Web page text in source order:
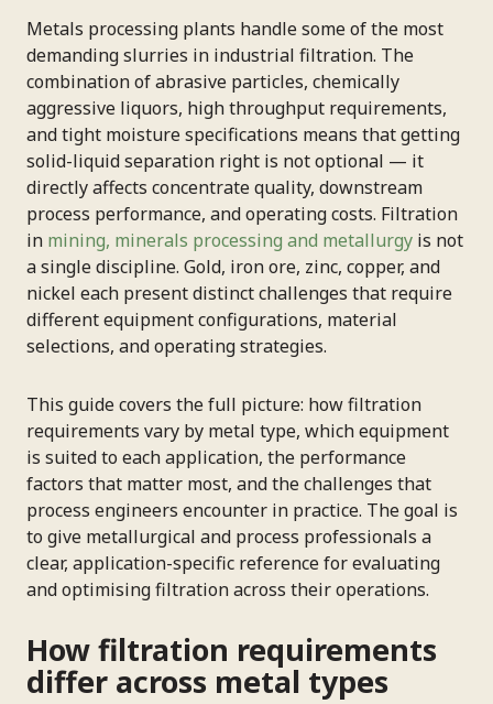
Metals processing plants handle some of the most
demanding slurries in industrial filtration. The
combination of abrasive particles, chemically
aggressive liquors, high throughput requirements,
and tight moisture specifications means that getting
solid-liquid separation right is not optional — it
directly affects concentrate quality, downstream
process performance, and operating costs. Filtration
in mining, minerals processing and metallurgy is not
a single discipline. Gold, iron ore, zinc, copper, and
nickel each present distinct challenges that require
different equipment configurations, material
selections, and operating strategies.
This guide covers the full picture: how filtration
requirements vary by metal type, which equipment
is suited to each application, the performance
factors that matter most, and the challenges that
process engineers encounter in practice. The goal is
to give metallurgical and process professionals a
clear, application-specific reference for evaluating
and optimising filtration across their operations.
How filtration requirements
differ across metal types